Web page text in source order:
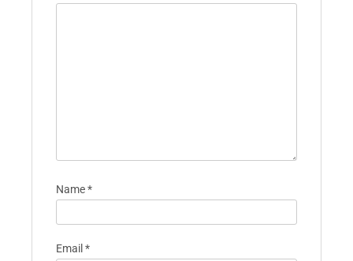
Name*
Email *